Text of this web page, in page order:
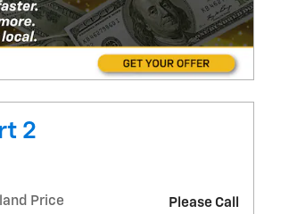
2
Price Please Call